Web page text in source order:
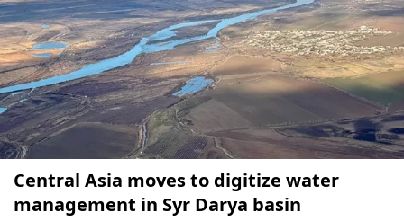
Central Asia moves to digitize water
management in Syr Darya basin